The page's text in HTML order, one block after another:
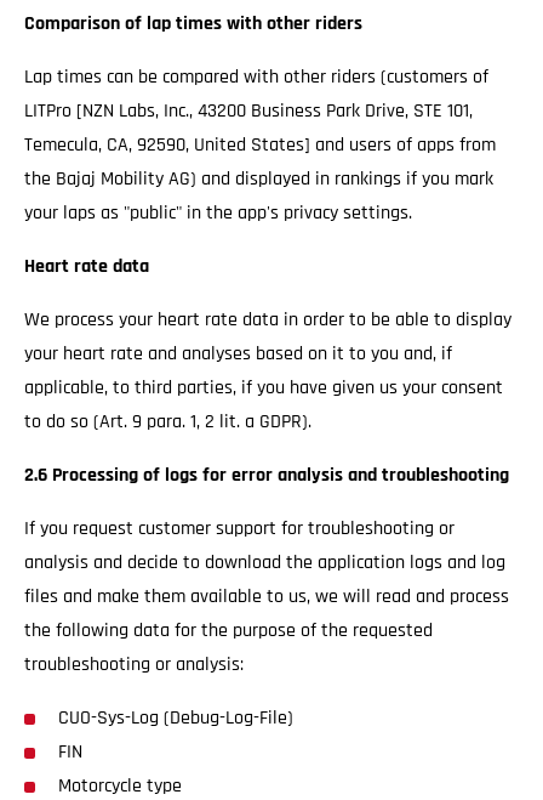
Comparison of lap times with other riders
Lap times can be compared with other riders (customers of
LITPro [NZN Labs, Inc., 43200 Business Park Drive, STE 101,
Temecula, CA, 92590, United States] and users of apps from
the Bajaj Mobility AG) and displayed in rankings if you mark
your laps as "public" in the app's privacy settings.
Heart rate data
We process your heart rate data in order to be able to display
your heart rate and analyses based on it to you and, if
applicable, to third parties, if you have given us your consent
to do so (Art. 9 para. 1, 2 lit. a GDPR).
2.6 Processing of logs for error analysis and troubleshooting
If you request customer support for troubleshooting or
analysis and decide to download the application logs and log
files and make them available to us, we will read and process
the following data for the purpose of the requested
troubleshooting or analysis:
CUO-Sys-Log (Debug-Log-File)
FIN
Motorcycle type